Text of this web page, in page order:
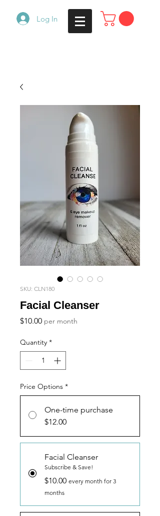
Log In
SKU: CLN180
Facial Cleanser
$10.00Price
per month
Quantity *
Price Options *
One-time purchase
$12.00
Facial Cleanser
Subscribe & Save!
$10.00 every month for 3
months